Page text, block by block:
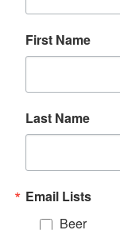
First Name
Last Name
Email Lists
Beer